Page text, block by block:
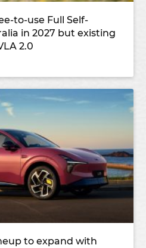
to-use Full Self-
in 2027 but existing
2.0
to expand with